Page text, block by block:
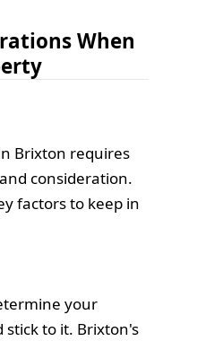
When
Brixton requires
consideration.
factors to keep in
your
stick to it. Brixton's